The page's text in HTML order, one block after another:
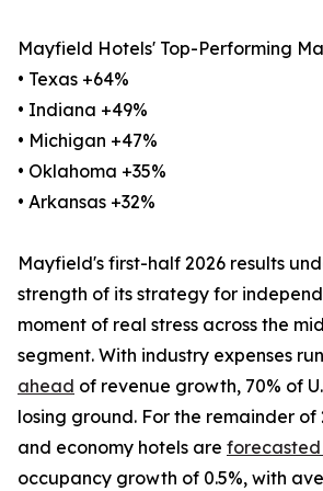
Mayfield Hotels' Top-Performing
• Texas +64%
• Indiana +49%
• Michigan +47%
• Oklahoma +35%
• Arkansas +32%
Mayfield's first-half 2026 results
strength of its strategy for
moment of real stress across the
segment. With industry expenses
ahead of revenue growth, 70% of
losing ground. For the remainder of
and economy hotels are
occupancy growth of 0.5%, with